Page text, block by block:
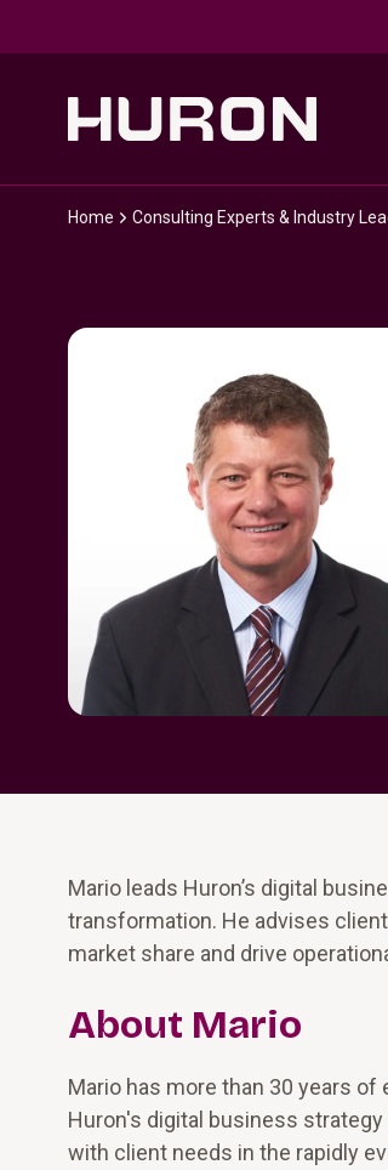
Home Consulting Experts & Industry
Mario leads Huron’s digital
transformation. He advises
market share and drive
About Mario
Mario has more than 30 years
Huron's digital business
with client needs in the rapidly